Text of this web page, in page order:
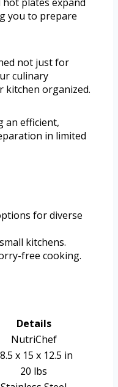
you to prepare
not just for
culinary
kitchen organized.
an efficient,
in limited
for diverse
kitchens.
free cooking.
Details
NutriChef
x 15 x 12.5 in
20 lbs